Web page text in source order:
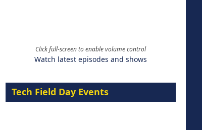
Click full-screen to enable volume control
Watch latest episodes and shows
Tech Field Day Events